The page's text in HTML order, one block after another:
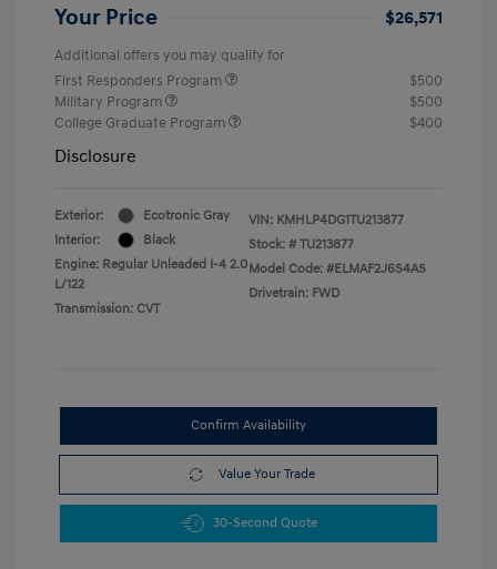
Your Price $26,571
Additional offers you may qualify for
First Responders Program
$500
Military Program
$500
College Graduate Program
$400
Disclosure
Exterior:
Ecotronic Gray
Interior:
Black
Engine: Regular Unleaded I-4 2.0
L/122
Transmission: CVT
VIN: KMHLP4DG1TU213877
Stock: # TU213877
Model Code: #ELMAF2J6S4AS
Drivetrain: FWD
Confirm Availability
Value Your Trade
30-Second Quote